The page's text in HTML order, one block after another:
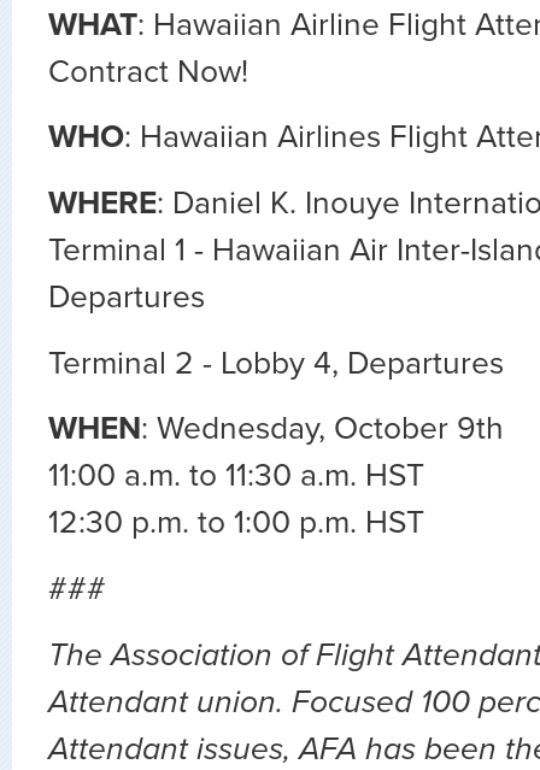
WHAT: Hawaiian Airline Flight
Contract Now!
WHO: Hawaiian Airlines Flight
WHERE: Daniel K. Inouye
Terminal 1 - Hawaiian Air Inter-
Departures
Terminal 2 - Lobby 4, Departures
WHEN: Wednesday, October 9th
11:00 a.m. to 11:30 a.m. HST
12:30 p.m. to 1:00 p.m. HST
###
The Association of Flight
Attendant union. Focused 100
Attendant issues, AFA has been